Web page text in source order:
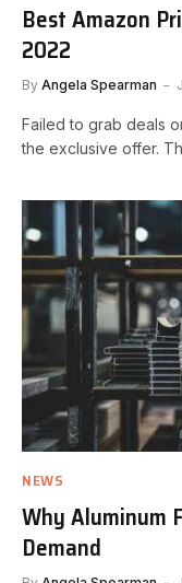
Best Amazon
2022
By Angela Spearman
Failed to grab deals
the exclusive offer.
NEWS
Why Aluminum
Demand